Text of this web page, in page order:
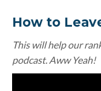
How to
This will help our
podcast. Aww Yeah!